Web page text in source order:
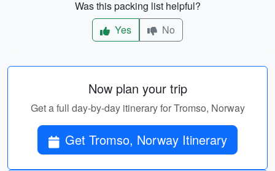
Was this packing list helpful?
Yes
No
Now plan your trip
Get a full day-by-day itinerary for Tromso, Norway
Get Tromso, Norway Itinerary